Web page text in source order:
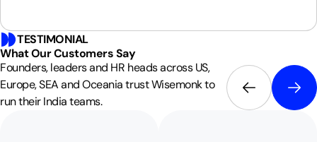
TESTIMONIAL
What OurCustomersSay
Founders, leaders and HR heads across US,
Europe, SEA and Oceania trust Wisemonk to
run their India teams.